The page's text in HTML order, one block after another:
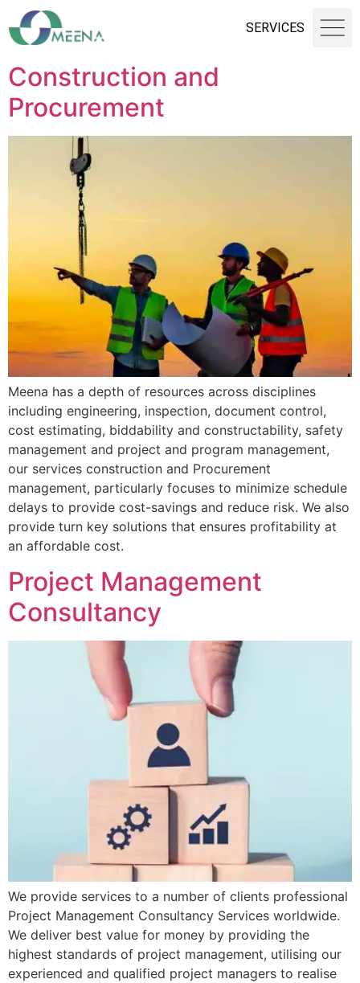
SERVICES
Construction and
Procurement
Meena has a depth of resources across disciplines
including engineering, inspection, document control,
cost estimating, biddability and constructability, safety
management and project and program management,
our services construction and Procurement
management, particularly focuses to minimize schedule
delays to provide cost-savings and reduce risk. We also
provide turn key solutions that ensures profitability at
an affordable cost.
Project Management
Consultancy
We provide services to a number of clients professional
Project Management Consultancy Services worldwide.
We deliver best value for money by providing the
highest standards of project management, utilising our
experienced and qualified project managers to realise